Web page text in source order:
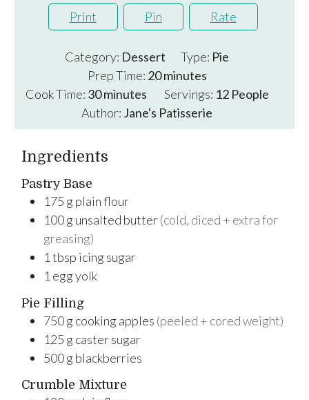
Print Pin Rate
Category: Dessert Type: Pie
Prep Time: 20minutes
minutes
Cook Time: 30minutes
minutes Servings: 12 People
Author: Jane's Patisserie
Ingredients
Pastry Base
175 g plain flour
100g unsalted butter(cold, diced + extra for
greasing)
1 tbsp icing sugar
1 egg yolk
Pie Filling
750g cooking apples (peeled + cored weight)
125 g caster sugar
500g blackberries
Crumble Mixture